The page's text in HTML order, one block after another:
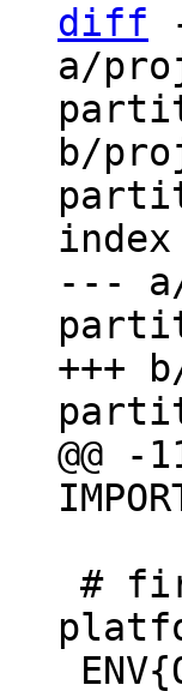
diff
a/
b/
index
---
+++
@@ -